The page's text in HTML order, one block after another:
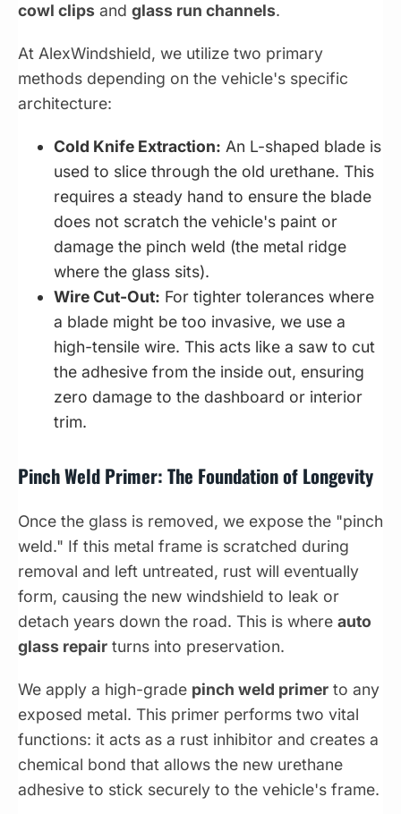
cowl clips and glass run channels.
At AlexWindshield, we utilize two primary
methods depending on the vehicle's specific
architecture:
Cold Knife Extraction: An L-shaped blade is
used to slice through the old urethane. This
requires a steady hand to ensure the blade
does not scratch the vehicle's paint or
damage the pinch weld (the metal ridge
where the glass sits).
Wire Cut-Out: For tighter tolerances where
a blade might be too invasive, we use a
high-tensile wire. This acts like a saw to cut
the adhesive from the inside out, ensuring
zero damage to the dashboard or interior
trim.
Pinch Weld Primer: The Foundation of Longevity
Once the glass is removed, we expose the "pinch
weld." If this metal frame is scratched during
removal and left untreated, rust will eventually
form, causing the new windshield to leak or
detach years down the road. This is where auto
glass repair turns into preservation.
We apply a high-grade pinch weld primer to any
exposed metal. This primer performs two vital
functions: it acts as a rust inhibitor and creates a
chemical bond that allows the new urethane
adhesive to stick securely to the vehicle's frame.